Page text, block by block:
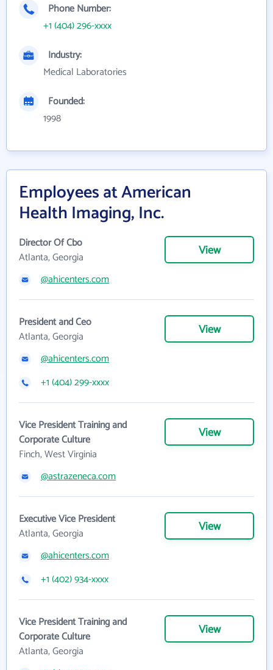
Phone Number:
+1 (404) 296-xxxx
Industry:
Medical Laboratories
Founded:
1998
Employees at American
Health Imaging, Inc.
Director Of Cbo
Atlanta, Georgia
View
@ahicenters.com
President and Ceo
Atlanta, Georgia
View
@ahicenters.com
+1 (404) 299-xxxx
Vice President Training and
Corporate Culture
Finch, West Virginia
View
@astrazeneca.com
Executive Vice President
Atlanta, Georgia
View
@ahicenters.com
+1 (402) 934-xxxx
Vice President Training and
Corporate Culture
Atlanta, Georgia
View